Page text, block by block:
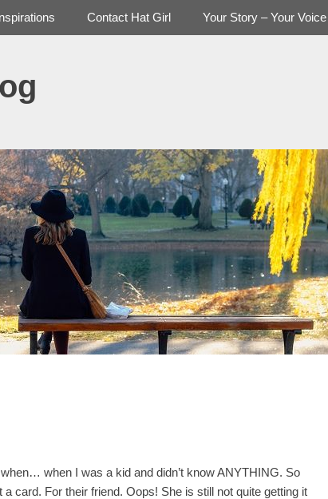
Contact Hat Girl Your Story – Your Voice
when I was a kid and didn’t know ANYTHING. So
card. For their friend. Oops! She is still not quite getting it